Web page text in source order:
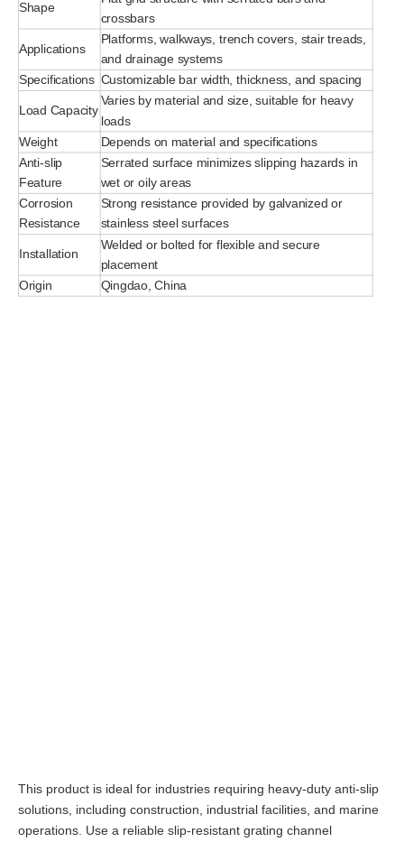
Shape
crossbars
Applications
Platforms, walkways, trench covers, stair treads,
and drainage systems
Specifications Customizable bar width, thickness, and spacing
Load Capacity
Varies by material and size, suitable for heavy
loads
Weight
Depends on material and specifications
Anti-slip
Feature
Serrated surface minimizes slipping hazards in
wet or oily areas
Corrosion
Resistance
Strong resistance provided by galvanized or
stainless steel surfaces
Installation
Welded or bolted for flexible and secure
placement
Origin Qingdao, China
This product is ideal for industries requiring heavy-duty anti-slip
solutions, including construction, industrial facilities, and marine
operations. Use a reliable slip-resistant grating channel